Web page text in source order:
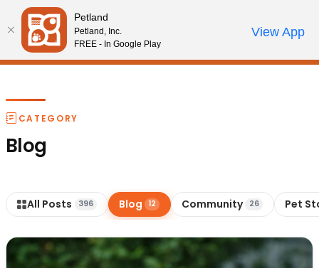
Please
note:
This
website
accessibility
system.
Review Order
My AccountCall Us
CATEGORY
Blog
All Posts 396 Blog 12 Community 26 Pet
Petland
Petland, Inc.
FREE - In Google Play
View App